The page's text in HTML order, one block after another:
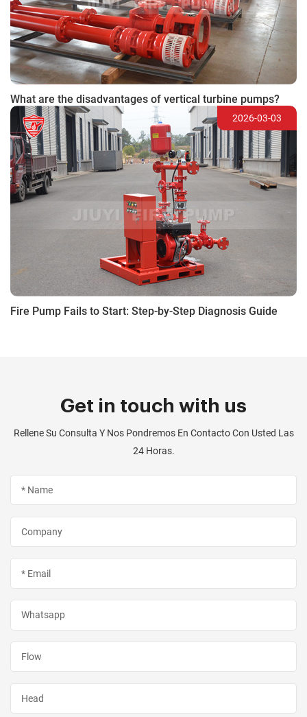
What are the disadvantages of vertical turbine pumps?
2026-03-03
Fire Pump Fails to Start: Step-by-Step Diagnosis Guide
Get in touch with us
Rellene Su Consulta Y Nos Pondremos En Contacto Con Usted Las
24 Horas.